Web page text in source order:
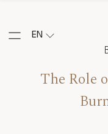
EN
The Role